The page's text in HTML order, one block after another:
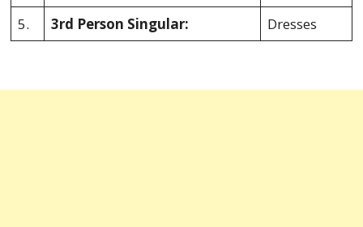
5.
3rd Person Singular: Dresses